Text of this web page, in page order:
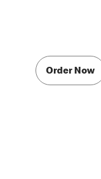
Order Now